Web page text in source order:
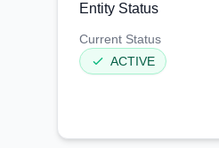
Entity Status
Current Status
ACTIVE